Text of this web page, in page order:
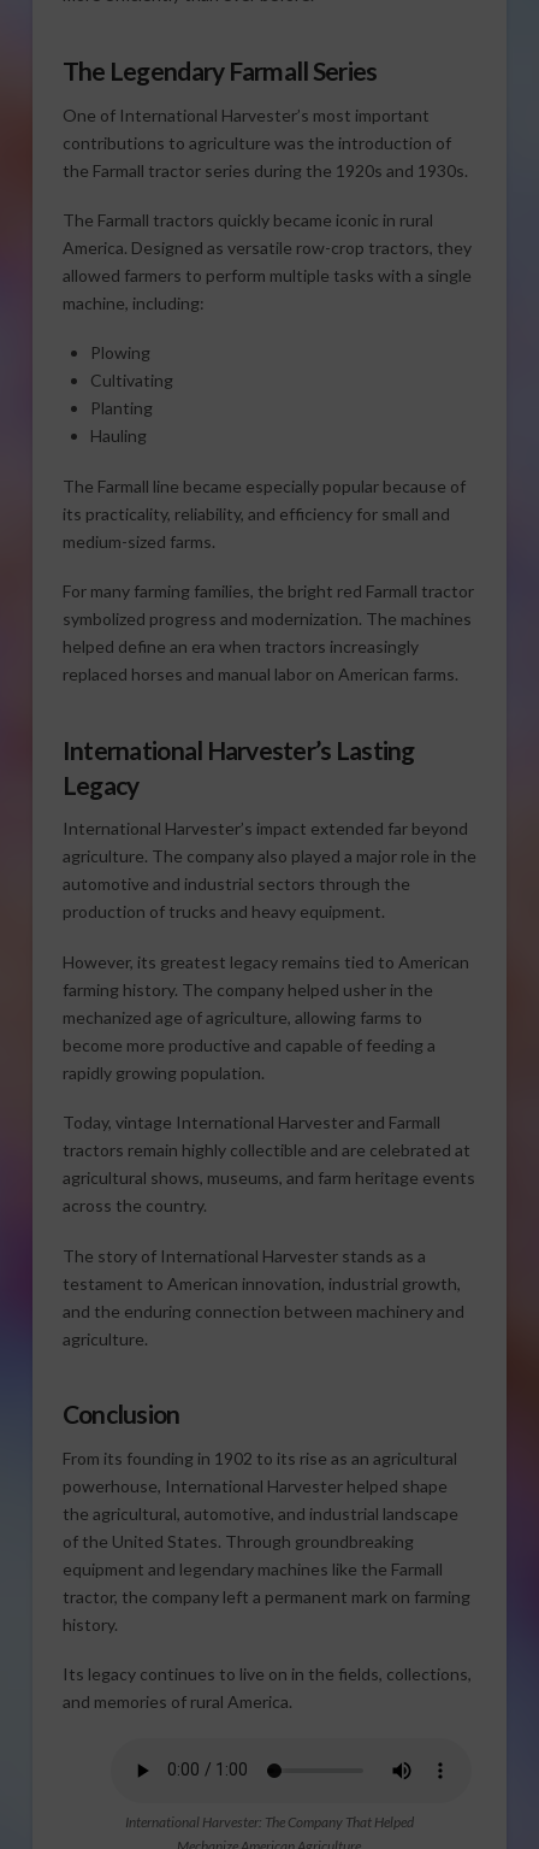
The Legendary Farmall Series
One of International Harvester’s most important
contributions to agriculture was the introduction of
the Farmall tractor series during the 1920s and 1930s.
The Farmall tractors quickly became iconic in rural
America. Designed as versatile row-crop tractors, they
allowed farmers to perform multiple tasks with a single
machine, including:
Plowing
Cultivating
Planting
Hauling
The Farmall line became especially popular because of
its practicality, reliability, and efficiency for small and
medium-sized farms.
For many farming families, the bright red Farmall tractor
symbolized progress and modernization. The machines
helped define an era when tractors increasingly
replaced horses and manual labor on American farms.
International Harvester’s Lasting
Legacy
International Harvester’s impact extended far beyond
agriculture. The company also played a major role in the
automotive and industrial sectors through the
production of trucks and heavy equipment.
However, its greatest legacy remains tied to American
farming history. The company helped usher in the
mechanized age of agriculture, allowing farms to
become more productive and capable of feeding a
rapidly growing population.
Today, vintage International Harvester and Farmall
tractors remain highly collectible and are celebrated at
agricultural shows, museums, and farm heritage events
across the country.
The story of International Harvester stands as a
testament to American innovation, industrial growth,
and the enduring connection between machinery and
agriculture.
Conclusion
From its founding in 1902 to its rise as an agricultural
powerhouse, International Harvester helped shape
the agricultural, automotive, and industrial landscape
of the United States. Through groundbreaking
equipment and legendary machines like the Farmall
tractor, the company left a permanent mark on farming
history.
Its legacy continues to live on in the fields, collections,
and memories of rural America.
International Harvester: The Company That Helped